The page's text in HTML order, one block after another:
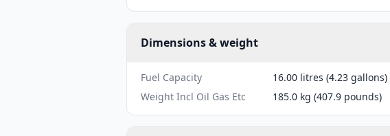
Dimensions & weight
Fuel Capacity
16.00 litres (4.23 gallons)
Weight Incl Oil Gas Etc
185.0 kg (407.9 pounds)